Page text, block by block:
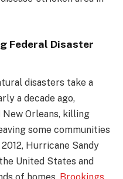
Federal Disaster
disasters take a
a decade ago,
Orleans, killing
some communities
Hurricane Sandy
United States and